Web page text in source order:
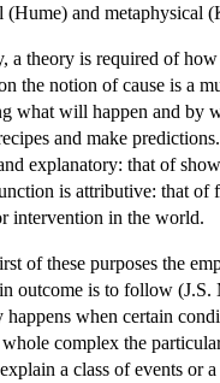
(Hume) and metaphysical
a theory is required of
the notion of cause is a
what will happen and by
and make
explanatory: that of
is attributive: that of
intervention in the world.
of these purposes the
outcome is to follow
happens when certain
complex the
a class of events or